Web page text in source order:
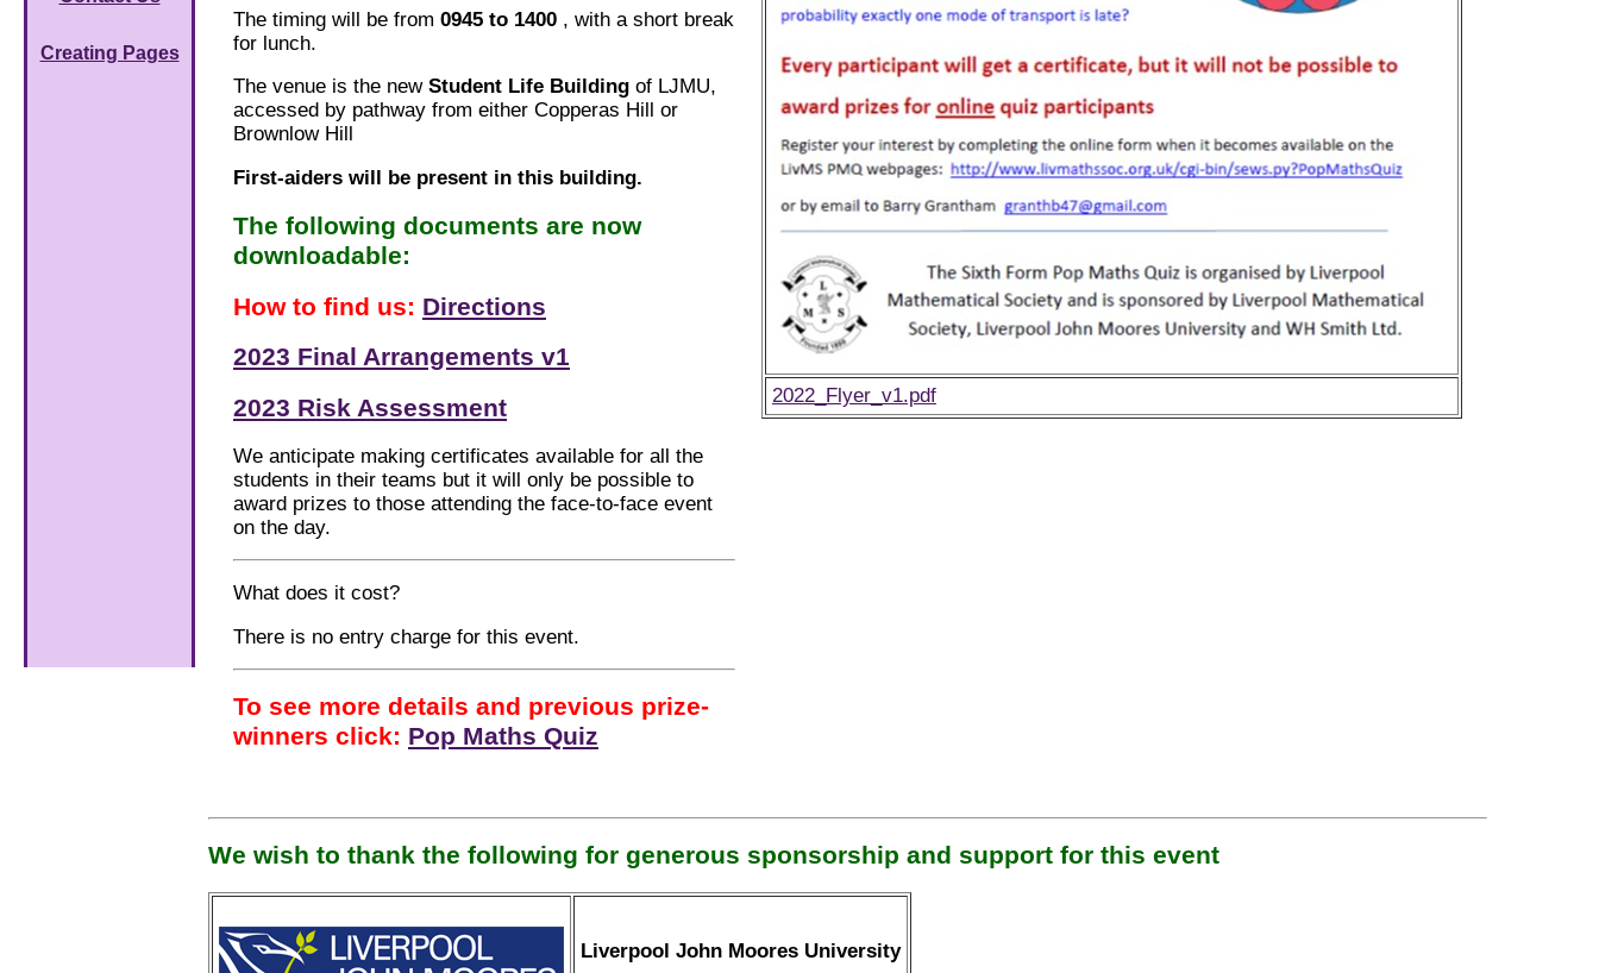
Creating Pages
The timing will be from 0945 to 1400 , with a short break
for lunch.
The venue is the new Student Life Building of LJMU,
accessed by pathway from either Copperas Hill or
Brownlow Hill
First-aiders will be present in this building.
The following documents are now
downloadable:
How to find us: Directions
2023 Final Arrangements v1
2023 Risk Assessment
We anticipate making certificates available for all the
students in their teams but it will only be possible to
award prizes to those attending the face-to-face event
on the day.
What does it cost?
There is no entry charge for this event.
To see more details and previous prize-
winners click: Pop Maths Quiz
2022_Flyer_v1.pdf
We wish to thank the following for generous sponsorship and support for this event
Liverpool John Moores University